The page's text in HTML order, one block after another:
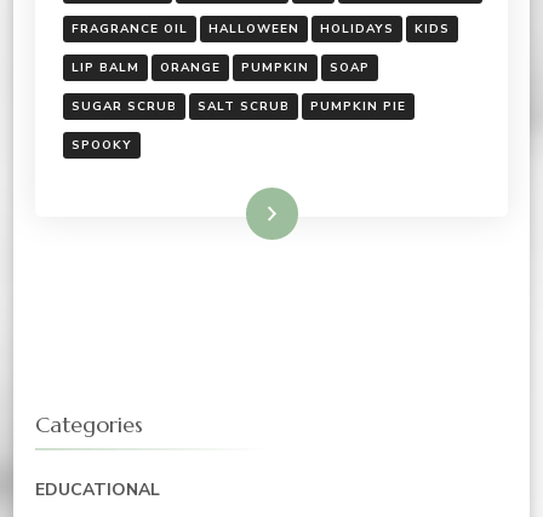
FRAGRANCE OIL HALLOWEEN HOLIDAYS KIDS
LIP BALM ORANGE PUMPKIN SOAP
SUGAR SCRUB SALT SCRUB PUMPKIN PIE
SPOOKY
Read More
Categories
EDUCATIONAL